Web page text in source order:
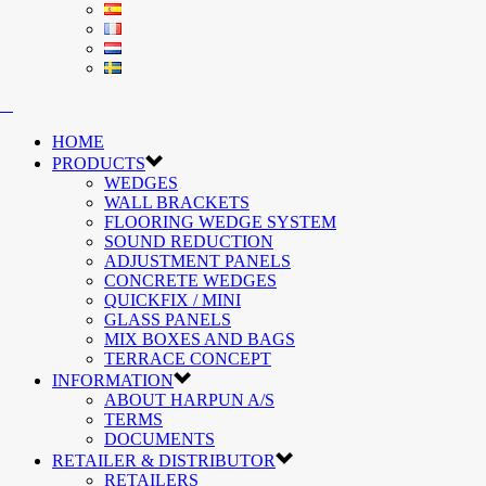
HOME
PRODUCTS
WEDGES
WALL BRACKETS
FLOORING WEDGE SYSTEM
SOUND REDUCTION
ADJUSTMENT PANELS
CONCRETE WEDGES
QUICKFIX / MINI
GLASS PANELS
MIX BOXES AND BAGS
TERRACE CONCEPT
INFORMATION
ABOUT HARPUN A/S
TERMS
DOCUMENTS
RETAILER & DISTRIBUTOR
RETAILERS